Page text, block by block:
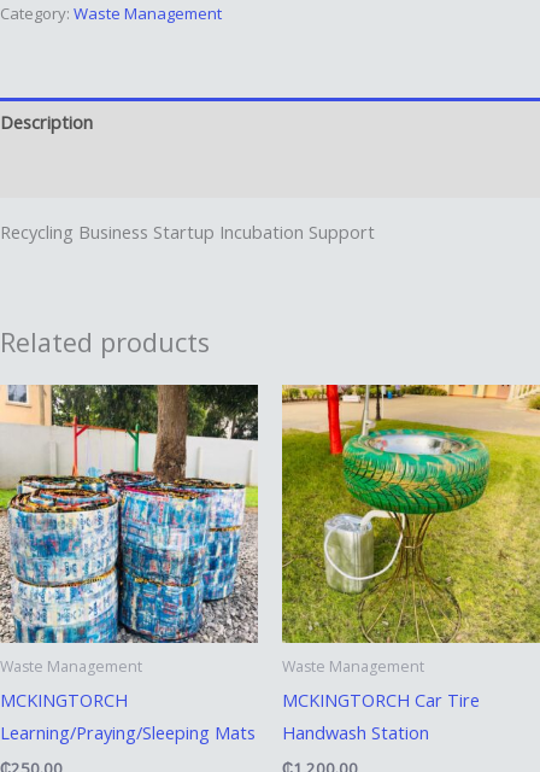
Category: Waste Management
Description
⁠Recycling Business Startup Incubation Support
Related products
Waste Management
MCKINGTORCH
Learning/Praying/Sleeping Mats
Waste Management
MCKINGTORCH Car Tire
Handwash Station